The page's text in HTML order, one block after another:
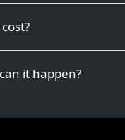
it happen?